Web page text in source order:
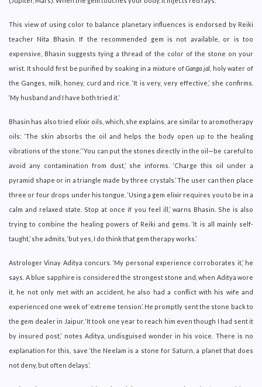
This view of using color to balance planetary influences is endorsed by Reiki
teacher Nita Bhasin. If the recommended gem is not available, or is too
expensive, Bhasin suggests tying a thread of the color of the stone on your
wrist. It should first be purified by soaking in a mixture ofGanga jal, holy water of
the Ganges, milk, honey, curd and rice. ‘It is very, very effective,’ she confirms.
‘My husband and I have both tried it.’
Bhasin has also tried elixir oils, which, she explains, are similar to aromotherapy
oils: ‘The skin absorbs the oil and helps the body open up to the healing
vibrations of the stone.’ ‘You can put the stones directly in the oil—be careful to
avoid any contamination from dust,’ she informs. ‘Charge this oil under a
pyramid shape or in a triangle made by three crystals.’ The user can then place
three or four drops under his tongue. ‘Using a gem elixir requires you to be in a
calm and relaxed state. Stop at once if you feel ill,’ warns Bhasin. She is also
trying to combine the healing powers of Reiki and gems. ‘It is all mainly self-
taught,’ she admits, ‘but yes, I do think that gem therapy works.’
Astrologer Vinay Aditya concurs. ‘My personal experience corroborates it,’ he
says. A blue sapphire is considered the strongest stone and, when Aditya wore
it, he not only met with an accident, he also had a conflict with his wife and
experienced one week of ‘extreme tension’. He promptly sent the stone back to
the gem dealer in Jaipur. ‘It took one year to reach him even though I had sent it
by insured post,’ notes Aditya, undisguised wonder in his voice. There is no
explanation for this, save ‘the Neelam is a stone for Saturn, a planet that does
not deny, but often delays’.